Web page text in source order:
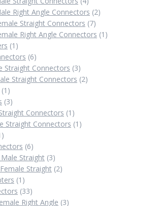
products
Right Angle Connectors 22
Straight Connectors 77
products
Right Angle Connectors 1 1
1 1
product
66
products
Straight Connectors 33
products
Straight Connectors 22
1 1
product
33
productsConnectors 1 1
product
Straight Connectors 1 1
1
product66
products
Straight 33
products
Straight 22
1 1
product
3333
products
Right Angle 33